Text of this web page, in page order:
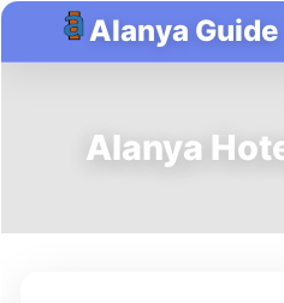
Alanya Guide
Alanya